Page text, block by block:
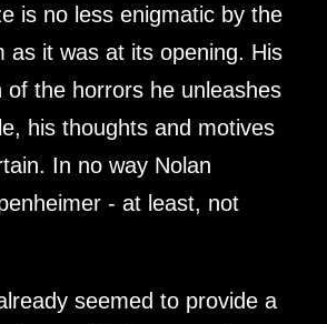
is no less enigmatic by the
as it was at its opening. His
of the horrors he unleashes
his thoughts and motives
In no way Nolan
- at least, not
seemed to provide a